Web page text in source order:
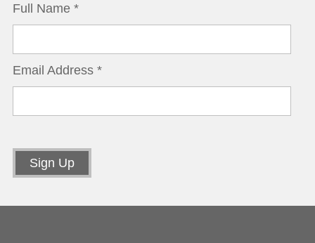
Full Name *
Email Address *